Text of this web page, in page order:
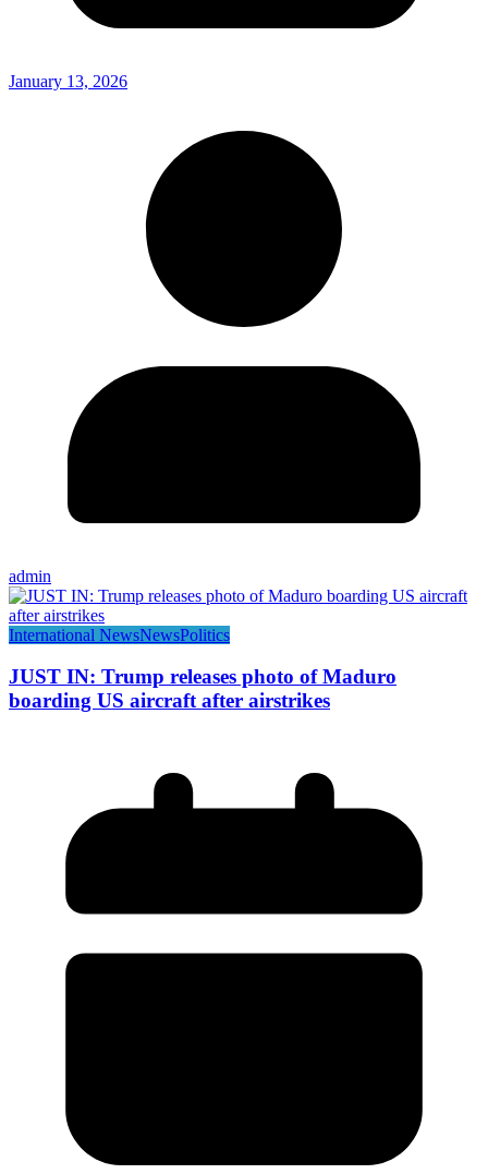
January 13, 2026
admin
International NewsNewsPolitics
JUST IN: Trump releases photo of Maduro
boarding US aircraft after airstrikes